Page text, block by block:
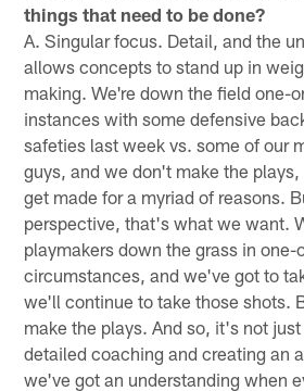
things that need to be done?
A. Singular focus. Detail, and the
allows concepts to stand up in
making. We're down the field one-
instances with some defensive
safeties last week vs. some of our
guys, and we don't make the
get made for a myriad of reasons.
perspective, that's what we want.
playmakers down the grass in one-
circumstances, and we've got to
we'll continue to take those shots.
make the plays. And so, it's not
detailed coaching and creating an
we've got an understanding when